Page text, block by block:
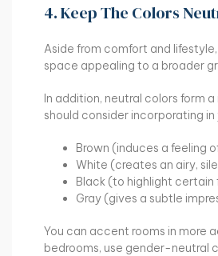
4. Keep The Colors
Aside from comfort and
space appealing to a broader
In addition, neutral colors form
should consider incorporating
Brown (induces a feeling
White (creates an airy,
Black (to highlight certain
Gray (gives a subtle
You can accent rooms in more
bedrooms, use gender-neutral